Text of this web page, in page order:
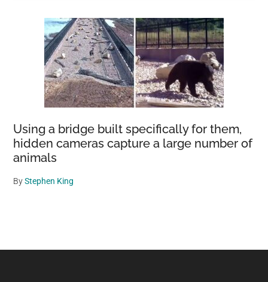
Using a bridge built specifically for them,
hidden cameras capture a large number of
animals
ByStephen King